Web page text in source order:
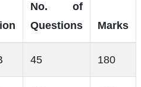
No. of
Questions
Marks
45 180